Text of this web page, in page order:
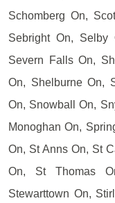
Schomberg On,
Sebright On, Selby
Severn Falls On,
On, Shelburne On,
On, Snowball On,
Monoghan On,
On, St Anns On, St
On, St Thomas
Stewarttown On,